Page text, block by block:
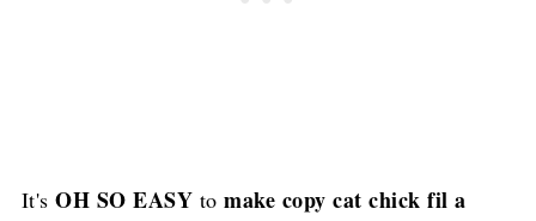
It'sOH SO EASY tomake copy cat chick fil a